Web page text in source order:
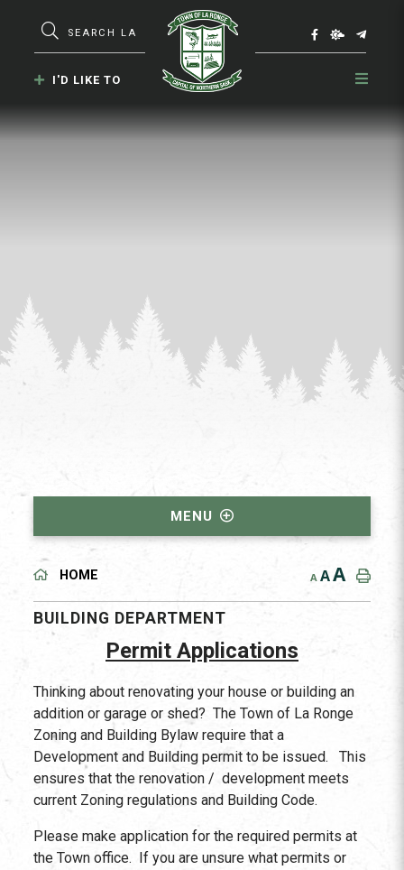
Type here to search contents in our
I'D LIKE TO
MENU
HOME A AA
BUILDING DEPARTMENT
Permit Applications
Thinking about renovating your house or building an
addition or garage or shed? The Town of La Ronge
Zoning and Building Bylaw require that a
Development and Building permit to be issued. This
ensures that the renovation / development meets
current Zoning regulations and Building Code.
Please make application for the required permits at
the Town office. If you are unsure what permits or